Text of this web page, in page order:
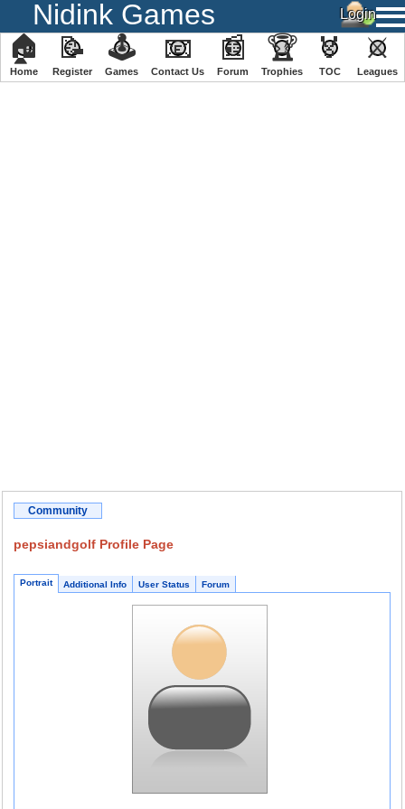
Nidink Games
🏠
Home
📝
Register
🕹
️Games
📧
Contact Us
📰
Forum
🏆
Trophies
🏅
TOC
⚔
️Leagues
Community
pepsiandgolf Profile Page
Portrait Additional Info User Status Forum